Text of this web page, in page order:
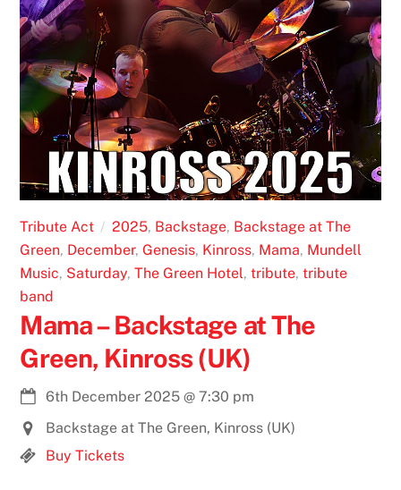
Tribute Act 2025, Backstage, Backstage at The
Green, December, Genesis, Kinross, Mama, Mundell
Music, Saturday, The Green Hotel, tribute, tribute
band
Mama – Backstage at The
Green, Kinross (UK)
6th December 2025 @7:30 pm
Backstage at The Green, Kinross (UK)
Buy Tickets